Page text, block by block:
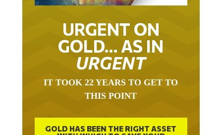
URGENT ON
GOLD… AS IN
URGENT
IT TOOK 22 YEARS TO GET TO
THIS POINT
GOLD HAS BEEN THE RIGHT ASSET